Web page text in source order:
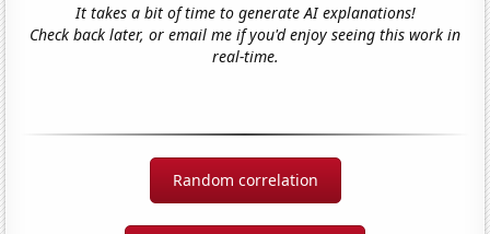
It takes a bit of time to generate AI explanations!
Check back later, or email me if you'd enjoy seeing this work in
real-time.
Random correlation